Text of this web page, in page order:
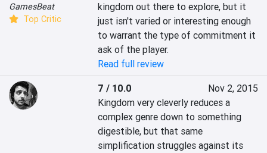
GamesBeat
Top Critic
kingdom out there to explore, but it
just isn't varied or interesting enough
to warrant the type of commitment it
ask of the player.
Read full review
7 / 10.0
Nov 2, 2015
Kingdom very cleverly reduces a
complex genre down to something
digestible, but that same
simplification struggles against its